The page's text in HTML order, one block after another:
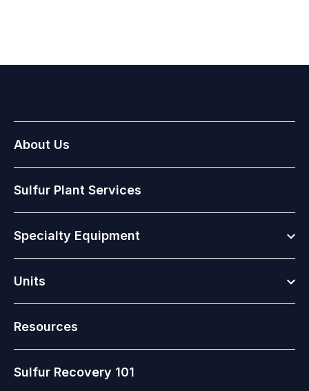
About Us
Sulfur Plant Services
Specialty Equipment
Units
Resources
Sulfur Recovery 101